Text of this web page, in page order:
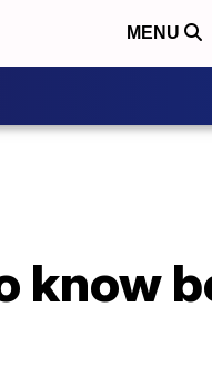
MENU
know